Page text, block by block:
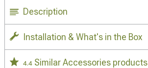
Description
Installation & What's in the Box
4.4 Similar Accessories products